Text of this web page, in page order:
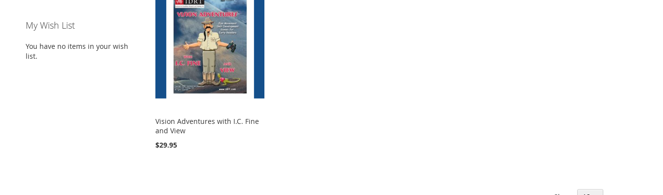
Vision Adventures with I.C. Fine
and View
$29.95
My Wish List
You have no items in your wish
list.